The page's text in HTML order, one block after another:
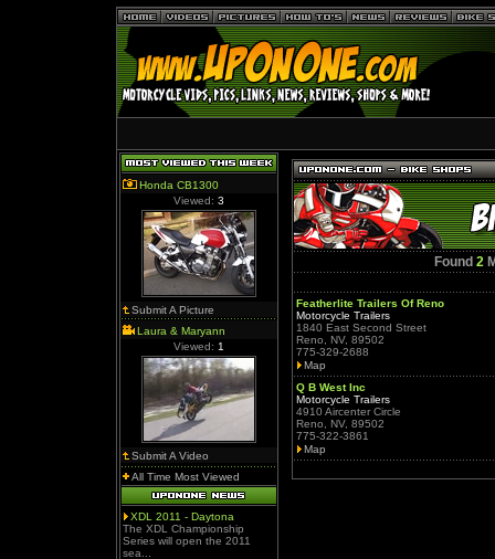
Honda CB1300
Viewed: 3
Submit A Picture
Laura & Maryann
Viewed: 1
Submit A Video
All Time Most Viewed
XDL 2011 - Daytona
The XDL Championship
Series will open the 2011
sea...
Found 2
Featherlite Trailers Of Reno
Motorcycle Trailers
1840 East Second Street
Reno, NV, 89502
775-329-2688
Map
Q B West Inc
Motorcycle Trailers
4910 Aircenter Circle
Reno, NV, 89502
775-322-3861
Map